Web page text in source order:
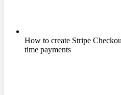
How to create Stripe
time payments